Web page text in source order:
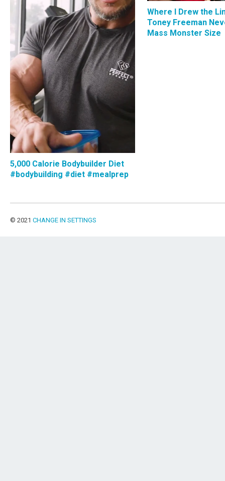
5,000 Calorie Bodybuilder Diet
#bodybuilding #diet #mealprep
Where I Drew the
Toney Freeman
Mass Monster Size
© 2021 CHANGE IN SETTINGS